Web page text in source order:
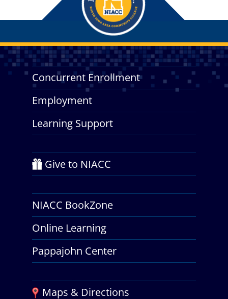
Concurrent Enrollment
Employment
Learning Support
Give to NIACC
NIACC BookZone
Online Learning
Pappajohn Center
Maps & Directions